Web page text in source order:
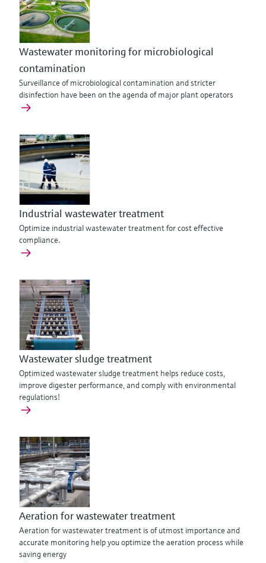
Wastewater monitoring for microbiological
contamination
Surveillance of microbiological contamination and stricter
disinfection have been on the agenda of major plant operators
Industrial wastewater treatment
Optimize industrial wastewater treatment for cost effective
compliance.
Wastewater sludge treatment
Optimized wastewater sludge treatment helps reduce costs,
improve digester performance, and comply with environmental
regulations!
Aeration for wastewater treatment
Aeration for wastewater treatment is of utmost importance and
accurate monitoring help you optimize the aeration process while
saving energy